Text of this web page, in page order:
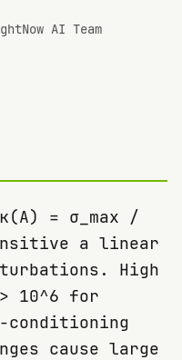
AI Team
= σ_max /
a linear
High
10^6 for
cause large